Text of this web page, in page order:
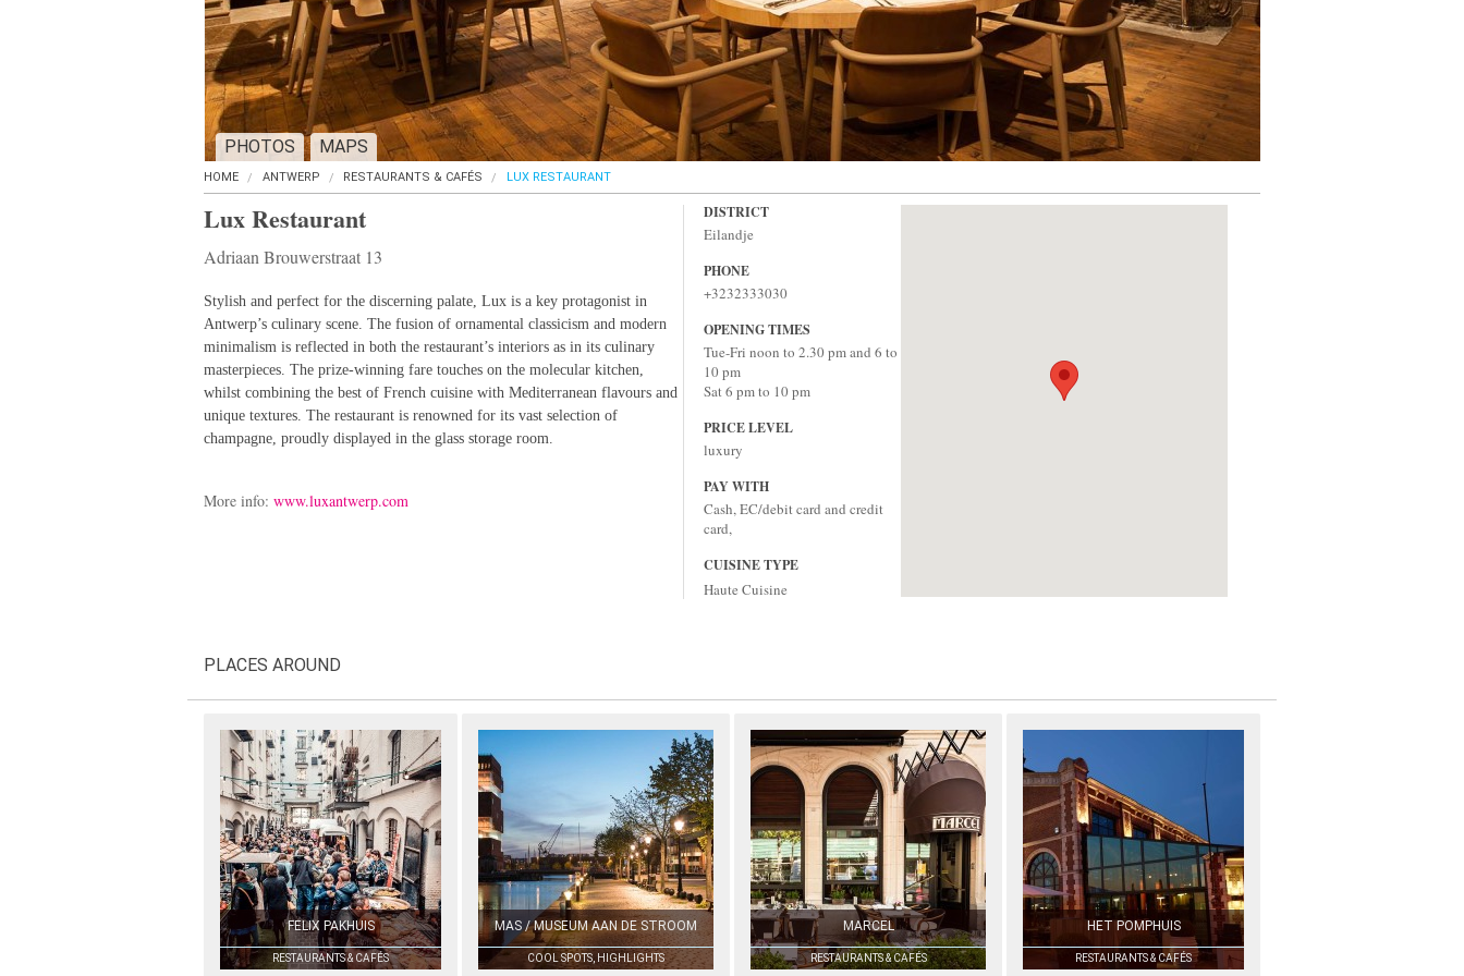
PHOTOS MAPS
HOME ANTWERP RESTAURANTS & CAFÉS LUX RESTAURANT
Lux Restaurant
Adriaan Brouwerstraat 13
Stylish and perfect for the discerning palate, Lux is a key protagonist in
Antwerp’s culinary scene. The fusion of ornamental classicism and modern
minimalism is reflected in both the restaurant’s interiors as in its culinary
masterpieces. The prize-winning fare touches on the molecular kitchen,
whilst combining the best of French cuisine with Mediterranean flavours and
unique textures. The restaurant is renowned for its vast selection of
champagne, proudly displayed in the glass storage room.
More info: www.luxantwerp.com
DISTRICT
Eilandje
PHONE
+3232333030
OPENING TIMES
Tue-Fri noon to 2.30 pm and 6 to
10 pm
Sat 6 pm to 10 pm
PRICE LEVEL
luxury
PAY WITH
Cash, EC/debit card and credit
card,
CUISINE TYPE
Haute Cuisine
PLACES AROUND
FELIX PAKHUIS
RESTAURANTS & CAFÉS
MAS / MUSEUM AAN DE STROOM
COOL SPOTS, HIGHLIGHTS
MARCEL
RESTAURANTS & CAFÉS
HET POMPHUIS
RESTAURANTS & CAFÉS